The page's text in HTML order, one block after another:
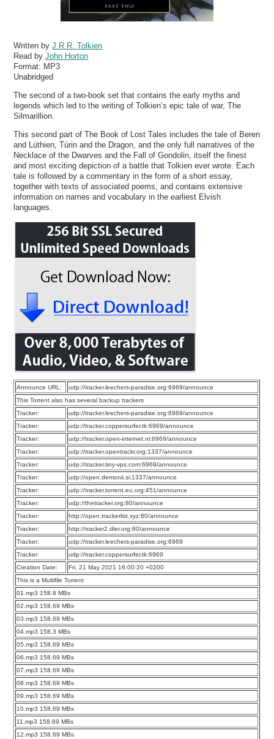
Written byJ.R.R. Tolkien
Read byJohn Horton
Format: MP3
Unabridged
The second of a two-book set that contains the early myths and
legends which led to the writing of Tolkien’s epic tale of war, The
Silmarillion.
This second part of The Book of Lost Tales includes the tale of Beren
and Lúthien, Túrin and the Dragon, and the only full narratives of the
Necklace of the Dwarves and the Fall of Gondolin, itself the finest
and most exciting depiction of a battle that Tolkien ever wrote. Each
tale is followed by a commentary in the form of a short essay,
together with texts of associated poems, and contains extensive
information on names and vocabulary in the earliest Elvish
languages.
Announce URL:
udp://tracker.leechers-paradise.org:6969/announce
This Torrent also has several backup trackers
Tracker:
udp://tracker.leechers-paradise.org:6969/announce
Tracker:
udp://tracker.coppersurfer.tk:6969/announce
Tracker:
udp://tracker.open-internet.nl:6969/announce
Tracker:
udp://tracker.opentrackr.org:1337/announce
Tracker:
udp://tracker.tiny-vps.com:6969/announce
Tracker:
udp://open.demonii.si:1337/announce
Tracker:
udp://tracker.torrent.eu.org:451/announce
Tracker:
udp://thetracker.org:80/announce
Tracker:
http://open.trackerlist.xyz:80/announce
Tracker:
http://tracker2.dler.org:80/announce
Tracker:
udp://tracker.leechers-paradise.org:6969
Tracker:
udp://tracker.coppersurfer.tk:6969
Creation Date:
Fri, 21 May 2021 16:00:20 +0200
This is a Multifile Torrent
01.mp3 158.8 MBs
02.mp3 158.69 MBs
03.mp3 158.69 MBs
04.mp3 158.3 MBs
05.mp3 158.69 MBs
06.mp3 158.69 MBs
07.mp3 158.69 MBs
08.mp3 158.69 MBs
09.mp3 158.69 MBs
10.mp3 158.69 MBs
11.mp3 158.69 MBs
12.mp3 158.69 MBs